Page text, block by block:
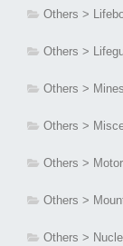
Others >
Others >
Others >
Others >
Others >
Others >
Others >